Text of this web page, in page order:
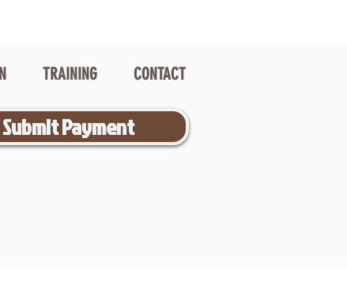
TRAINING CONTACT
Submit Payment